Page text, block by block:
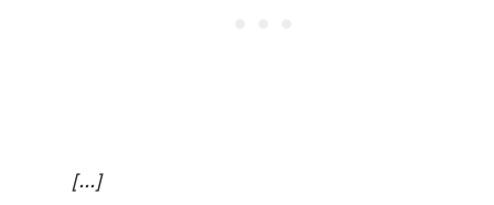
[...]